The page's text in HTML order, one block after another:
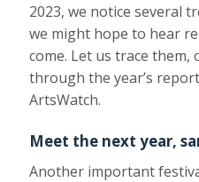
2023, we notice several
we might hope to hear
come. Let us trace them,
through the year’s
ArtsWatch.
Meet the next year,
Another important